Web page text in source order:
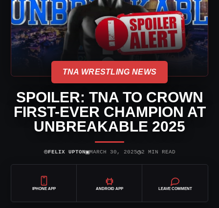
TNA WRESTLING NEWS
SPOILER: TNA TO CROWN
FIRST-EVER CHAMPION AT
UNBREAKABLE 2025
⌾FELIX UPTON▣MARCH 30, 2025◷2 MIN READ
IPHONE APP ANDROID APP LEAVE COMMENT